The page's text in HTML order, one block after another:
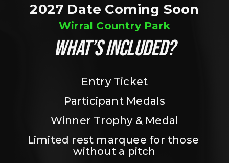
2027 Date Coming Soon
Wirral Country Park
WHAT’S INCLUDED?
Entry Ticket
Participant Medals
Winner Trophy & Medal
Limited rest marquee for those
without a pitch